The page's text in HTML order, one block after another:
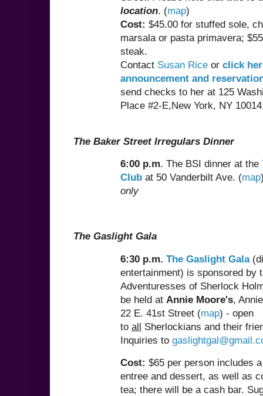
location. (map)
Cost: $45.00 for stuffed sole,
marsala or pasta primavera;
steak.
Contact Susan Rice or click
announcement and
send checks to her at 125
Place #2-E,New York, NY
The Baker Street Irregulars Dinner
6:00 p.m. The BSI dinner at the
Club at 50 Vanderbilt Ave. (map
only
The Gaslight Gala
6:30 p.m. The Gaslight Gala
entertainment) is sponsored by
Adventuresses of Sherlock
be held at Annie Moore's,
22 E. 41st Street (map) - open
to all Sherlockians and their
Inquiries to
Cost: $65 per person includes
entree and dessert, as well as
tea; there will be a cash bar.